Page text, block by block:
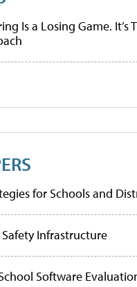
Is a Losing Game. It’s
for Schools and
Infrastructure
Software